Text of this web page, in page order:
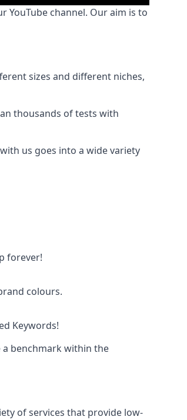
YouTube channel. Our aim is to
sizes and different niches,
thousands of tests with
us goes into a wide variety
forever!
colours.
Keywords!
a benchmark within the
of services that provide low-